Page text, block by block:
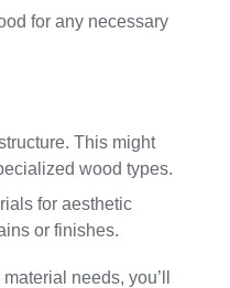
for any necessary
This might
wood types.
for aesthetic
or finishes.
needs, you’ll